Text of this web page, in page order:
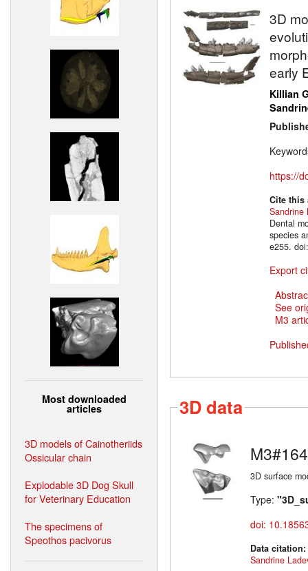
Most downloaded
articles
3D models of Cainotheriids
Ossicular chain
Explodable 3D Dog Skull
for Veterinary Education
The specimens of
Speothos pacivorus
3D
early
Killian
https://
Cite
Sandrine
Dental
species
e255.
Export
See
M3
3D data
3D surface
Type:
doi:
Data citation:
Sandrine